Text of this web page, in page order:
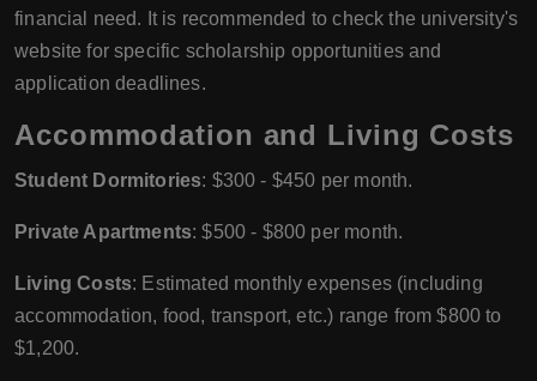
financial need. It is recommended to check the university's
website for specific scholarship opportunities and
application deadlines.
Accommodation and Living Costs
Student Dormitories: $300 - $450 per month.
Private Apartments: $500 - $800 per month.
Living Costs: Estimated monthly expenses (including
accommodation, food, transport, etc.) range from $800 to
$1,200.